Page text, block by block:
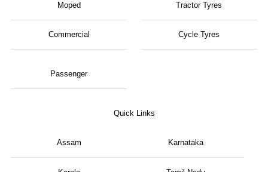
Moped Tractor Tyres
Commercial
Passenger
Cycle Tyres
Quick Links
Assam Karnataka